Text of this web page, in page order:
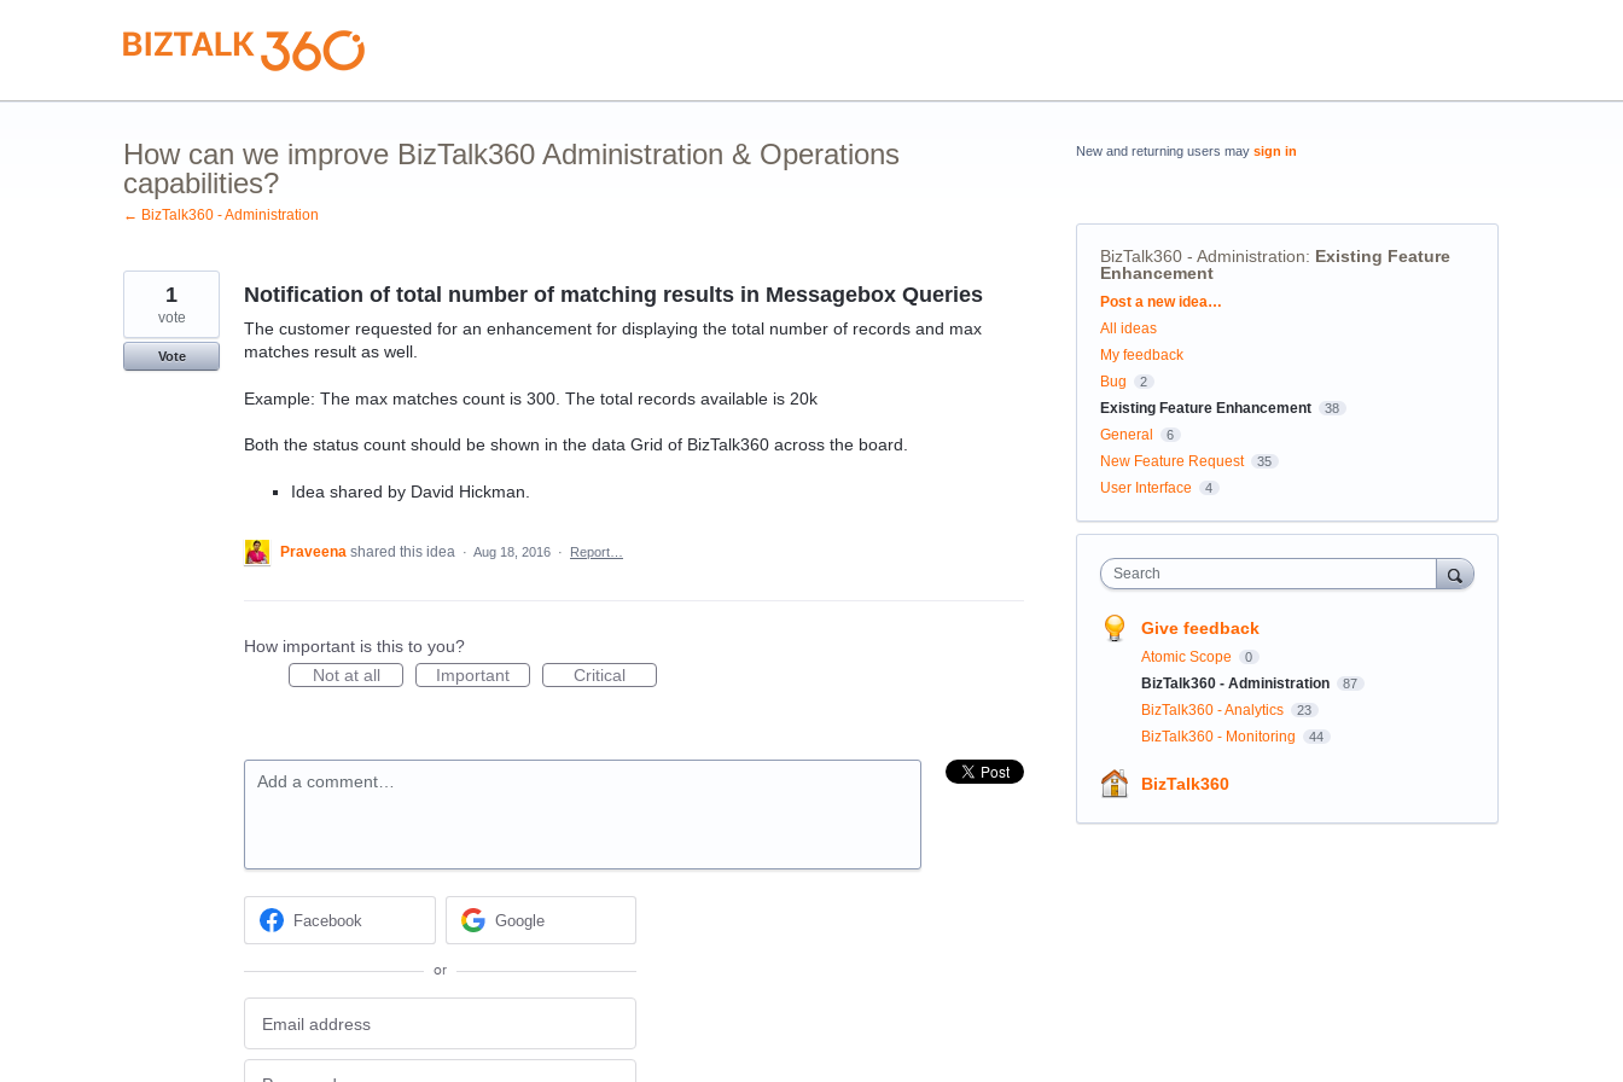
How can we improve BizTalk360 Administration & Operations
capabilities?
← BizTalk360 - Administration
Notification of total number of matching results in Messagebox Queries
The customer requested for an enhancement for displaying the total number of records and max
matches result as well.
Example: The max matches count is 300. The total records available is 20k
Both the status count should be shown in the data Grid of BizTalk360 across the board.
Idea shared by David Hickman.
1
vote
Vote
Praveena shared this idea · Aug 18, 2016 · Report…
How important is this to you?
Not at all
Important Critical
Add a comment…
Facebook Google
or
New and returning users may sign in
BizTalk360 - Administration: Existing Feature
Enhancement
Categories
Post a new idea…
All ideas
My feedback
Bug
2
Existing Feature Enhancement 38
General 6
New Feature Request 35
User Interface 4
Search
Give feedback
Atomic Scope 0
BizTalk360 - Administration 87
BizTalk360 - Analytics 23
BizTalk360 - Monitoring 44
BizTalk360